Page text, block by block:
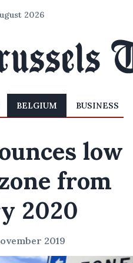
2026
BELGIUM BUSINESS
low
from
2020
2019